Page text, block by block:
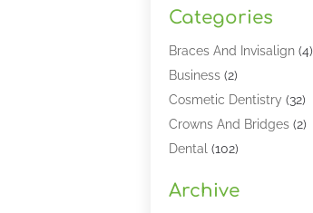
Categories
Braces And Invisalign(4)
Business(2)
Cosmetic Dentistry (32)
Crowns And Bridges(2)
Dental (102)
Dental Lasers‎
Archive